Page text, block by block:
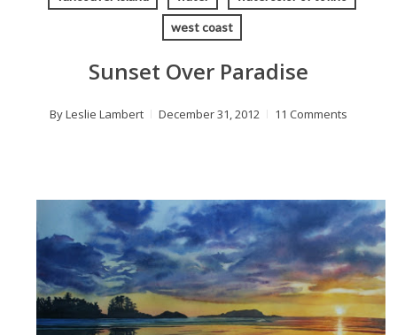
west coast
Sunset Over Paradise
ByLeslie Lambert December 31, 2012 11 Comments